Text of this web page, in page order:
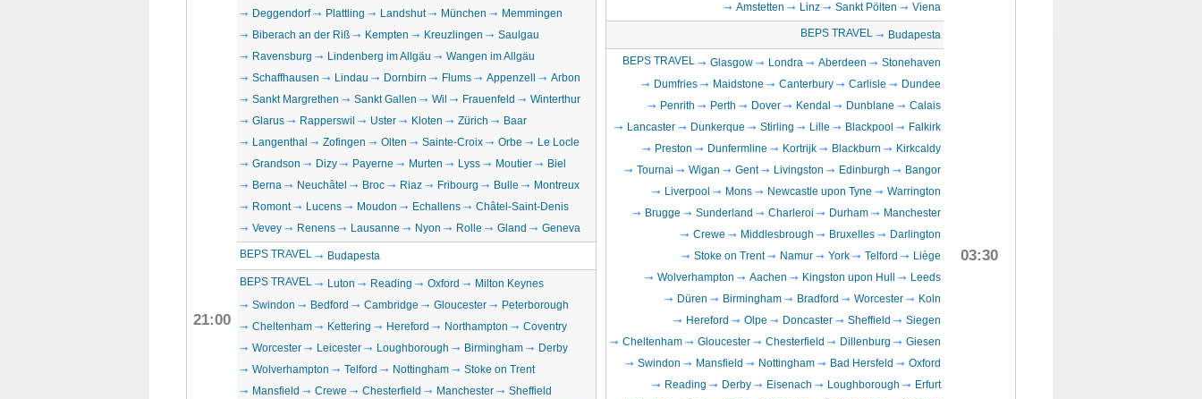
21:00
Deggendorf
Plattling Landshut München
Memmingen
Biberach an der Riß
Kempten Kreuzlingen
Saulgau
Ravensburg
Lindenberg im Allgäu
Wangen im Allgäu
Schaffhausen
Lindau Dornbirn Flums Appenzell
Arbon
Sankt Margrethen
Sankt Gallen Wil Frauenfeld
Winterthur
Glarus
Rapperswil Uster Kloten Zürich
Baar
Langenthal
Zofingen Olten Sainte-Croix Orbe
Le Locle
Grandson
Dizy Payerne Murten Lyss Moutier
Biel
Berna
Neuchâtel Broc Riaz Fribourg Bulle
Montreux
Romont
Lucens Moudon Echallens
Châtel-Saint-Denis
Vevey
Renens Lausanne Nyon Rolle Gland Geneva
BEPS TRAVEL Budapesta
BEPS TRAVEL Luton Reading Oxford
Milton Keynes
Swindon
Bedford Cambridge Gloucester
Peterborough
Cheltenham
Kettering Hereford Northampton
Coventry
Worcester
Leicester Loughborough Birmingham
Derby
Wolverhampton
Telford Nottingham
Stoke on Trent
Mansfield
Crewe Chesterfield Manchester
Sheffield
Amstetten
Linz Sankt Pölten Viena
03:30
BEPS TRAVEL Budapesta
BEPS TRAVEL Glasgow Londra Aberdeen
Stonehaven
Dumfries
Maidstone Canterbury Carlisle
Dundee
Penrith
Perth Dover Kendal Dunblane
Calais
Lancaster
Dunkerque Stirling Lille Blackpool
Falkirk
Preston
Dunfermline Kortrijk Blackburn
Kirkcaldy
Tournai
Wigan Gent Livingston Edinburgh
Bangor
Liverpool
Mons Newcastle upon Tyne
Warrington
Brugge
Sunderland Charleroi Durham
Manchester
Crewe
Middlesbrough Bruxelles
Darlington
Stoke on Trent
Namur York Telford
Liège
Wolverhampton
Aachen Kingston upon Hull
Leeds
Düren
Birmingham Bradford Worcester
Koln
Hereford
Olpe Doncaster Sheffield
Siegen
Cheltenham
Gloucester Chesterfield Dillenburg
Giesen
Swindon
Mansfield Nottingham Bad Hersfeld
Oxford
Reading
Derby Eisenach Loughborough
Erfurt